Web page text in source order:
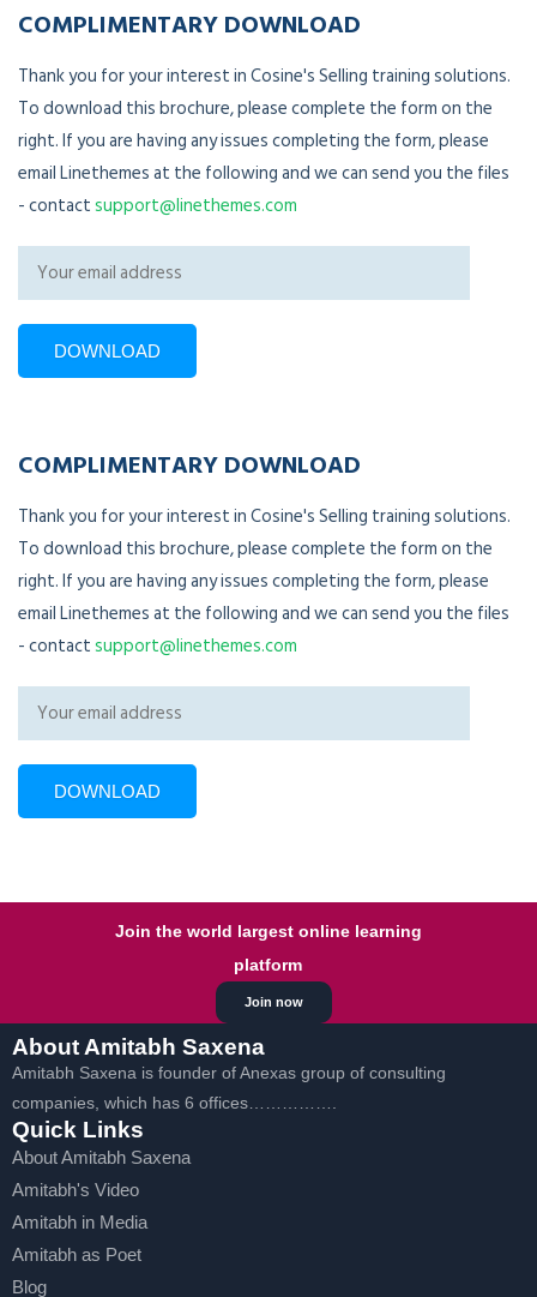
COMPLIMENTARY DOWNLOAD
Thank you for your interest in Cosine's Selling training solutions.
To download this brochure, please complete the form on the
right. If you are having any issues completing the form, please
email Linethemes at the following and we can send you the files
- contactsupport@linethemes.com
COMPLIMENTARY DOWNLOAD
Thank you for your interest in Cosine's Selling training solutions.
To download this brochure, please complete the form on the
right. If you are having any issues completing the form, please
email Linethemes at the following and we can send you the files
- contactsupport@linethemes.com
Join now
Join the world largest online learning
platform
About Amitabh Saxena
Amitabh Saxena is founder of Anexas group of consulting
companies, which has 6 offices…………….
Quick Links
About Amitabh Saxena
Amitabh's Video
Amitabh in Media
Amitabh as Poet
Blog